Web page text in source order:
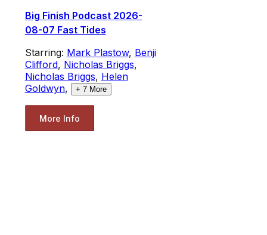
Big Finish Podcast 2026-
08-07 Fast Tides
Starring: Mark Plastow, Benji
Clifford, Nicholas Briggs,
Nicholas Briggs, Helen
Goldwyn, + 7More
More Info